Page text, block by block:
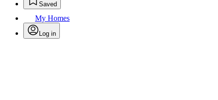
Saved
My Homes
Log in